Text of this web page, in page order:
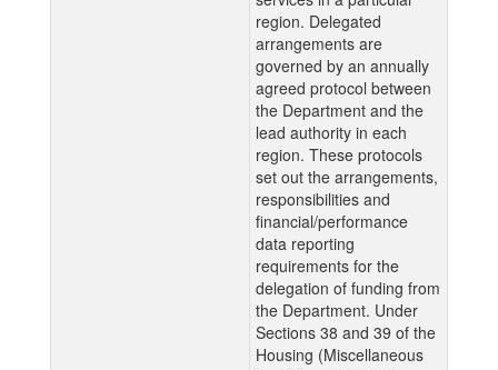
region. Delegated
arrangements are
governed by an annually
agreed protocol between
the Department and the
lead authority in each
region. These protocols
set out the arrangements,
responsibilities and
financial/performance
data reporting
requirements for the
delegation of funding from
the Department. Under
Sections 38 and 39 of the
Housing (Miscellaneous